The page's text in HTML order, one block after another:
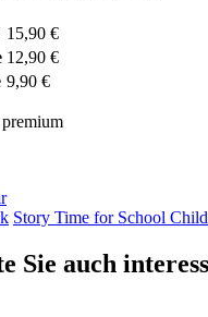
15,90 €
12,90 €
9,90 €
Story Time for School
Sie auch